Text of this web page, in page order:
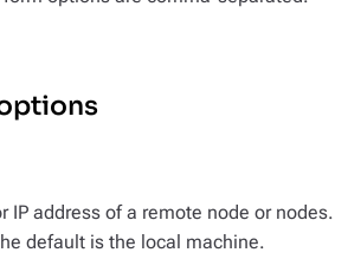
IP address of a remote node or nodes.
default is the local machine.